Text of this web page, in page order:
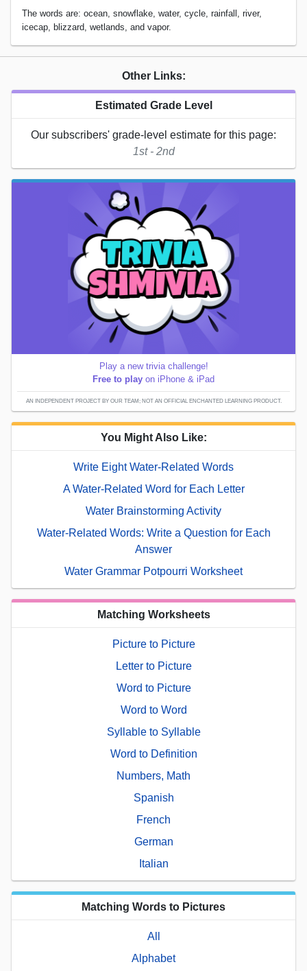
The words are: ocean, snowflake, water, cycle, rainfall, river,
icecap, blizzard, wetlands, and vapor.
Other Links:
Estimated Grade Level
Our subscribers' grade-level estimate for this page:
1st - 2nd
Play a new trivia challenge!
Free to play on iPhone & iPad
AN INDEPENDENT PROJECT BY OUR TEAM; NOT AN OFFICIAL ENCHANTED LEARNING PRODUCT.
You Might Also Like:
Write Eight Water-Related Words
A Water-Related Word for Each Letter
Water Brainstorming Activity
Water-Related Words: Write a Question for Each
Answer
Water Grammar Potpourri Worksheet
Matching Worksheets
Picture to Picture
Letter to Picture
Word to Picture
Word to Word
Syllable to Syllable
Word to Definition
Numbers, Math
Spanish
French
German
Italian
Matching Words to Pictures
All
Alphabet